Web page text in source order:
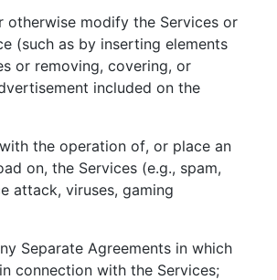
otherwise modify the Services or
(such as by inserting elements
or removing, covering, or
included on the
the operation of, or place an
on, the Services (e.g., spam,
attack, viruses, gaming
Separate Agreements in which
connection with the Services;